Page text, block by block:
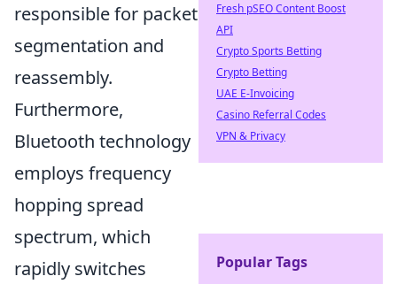
responsible for packet
segmentation and
reassembly.
Furthermore,
Bluetooth technology
employs frequency
hopping spread
spectrum, which
rapidly switches
Fresh pSEO Content Boost
API
Crypto Sports Betting
Crypto Betting
UAE E-Invoicing
Casino Referral Codes
VPN & Privacy
Popular Tags